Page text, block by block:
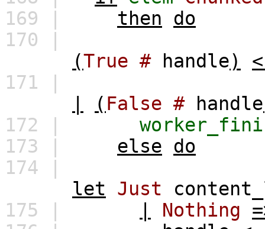
169 |
then
do
170 |
(True # handle)
171 |
( False # handle
172 |
173 |
else
do
174 |
let
Just
175 |
Nothing